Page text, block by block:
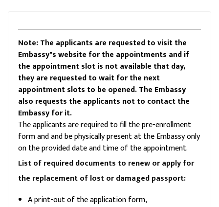
Note: The applicants are requested to visit the
Embassy"s website for the appointments and if
the appointment slot is not available that day,
they are requested to wait for the next
appointment slots to be opened. The Embassy
also requests the applicants not to contact the
Embassy for it.
The applicants are required to fill the pre-enrollment
form and and be physically present at the Embassy only
on the provided date and time of the appointment.
List of required documents to renew or apply for
the replacement of lost or damaged passport:
A print-out of the application form,